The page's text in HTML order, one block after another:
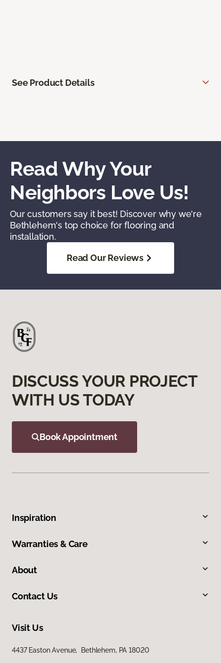
See Product Details
Read Why Your
Neighbors Love Us!
Our customers say it best! Discover why we're
Bethlehem's top choice for flooring and
installation.
Read Our Reviews
DISCUSS YOUR PROJECT
WITH US TODAY
Book Appointment
Inspiration
Warranties & Care
About
Contact Us
Visit Us
4437 Easton Avenue, Bethlehem, PA 18020